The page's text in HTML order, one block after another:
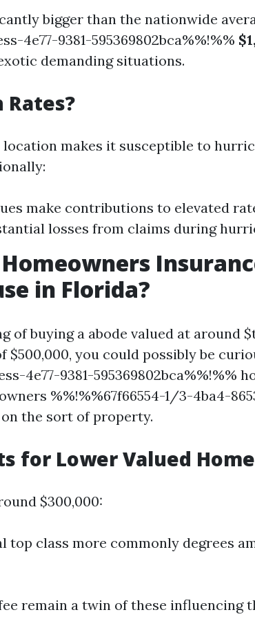
bigger than the nationwide
4e77-9381-595369802bca%%!%%
demanding situations.
Rates?
makes it susceptible to
make contributions to elevated
losses from claims during
in Florida?
of buying a abode valued at around
$500,000, you could possibly be
4e77-9381-595369802bca%%!%%
%%!%%67f66554-1/3-4ba4-
on the sort of property.
for Lower Valued
$300,000:
top class more commonly degrees
remain a twin of these influencing